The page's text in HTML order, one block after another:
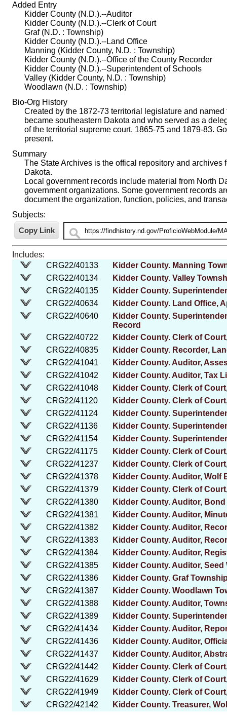
Added Entry
Kidder County (N.D.).--Auditor
Kidder County (N.D.).--Clerk of Court
Graf (N.D. : Township)
Kidder County (N.D.).--Land Office
Manning (Kidder County, N.D. : Township)
Kidder County (N.D.).--Office of the County Recorder
Kidder County (N.D.).--Superintendent of Schools
Valley (Kidder County, N.D. : Township)
Woodlawn (N.D. : Township)
Bio-Org History
Created by the 1872-73 territorial legislature and
became southeastern Dakota and who served as a
of the territorial supreme court, 1865-75 and 1879-83.
present.
Summary
The State Archives is the offical repository and
Dakota.
Local government records include material from North
government organizations. Some government records
document the organization, function, policies, and
Subjects:
Includes:
CRG22/40133
Kidder County. Manning
CRG22/40134
Kidder County. Valley
CRG22/40135
Kidder County.
CRG22/40634
Kidder County. Land Office,
CRG22/40640
Kidder County.
Record
CRG22/40722
Kidder County. Clerk of
CRG22/40835
Kidder County. Recorder,
CRG22/41041
Kidder County. Auditor,
CRG22/41042
Kidder County. Auditor, Tax
CRG22/41048
Kidder County. Clerk of
CRG22/41120
Kidder County. Clerk of
CRG22/41124
Kidder County.
CRG22/41136
Kidder County.
CRG22/41154
Kidder County.
CRG22/41175
Kidder County. Clerk of
CRG22/41237
Kidder County. Clerk of
CRG22/41378
Kidder County. Auditor, Wolf
CRG22/41379
Kidder County. Clerk of
CRG22/41380
Kidder County. Auditor,
CRG22/41381
Kidder County. Auditor,
CRG22/41382
Kidder County. Auditor,
CRG22/41383
Kidder County. Auditor,
CRG22/41384
Kidder County. Auditor,
CRG22/41385
Kidder County. Auditor,
CRG22/41386
Kidder County. Graf
CRG22/41387
Kidder County. Woodlawn
CRG22/41388
Kidder County. Auditor,
CRG22/41389
Kidder County.
CRG22/41434
Kidder County. Auditor,
CRG22/41436
Kidder County. Auditor,
CRG22/41437
Kidder County. Auditor,
CRG22/41442
Kidder County. Clerk of
CRG22/41629
Kidder County. Clerk of
CRG22/41949
Kidder County. Clerk of
CRG22/42142
Kidder County. Treasurer,